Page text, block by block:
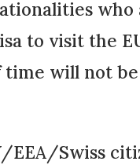
who
to visit the
will not
EEA/Swiss